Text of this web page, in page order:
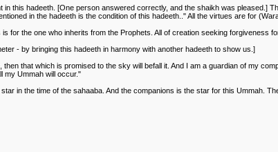
this hadeeth. [One person answered correctly, and the shaikh was pleased.]
in the hadeeth is the condition of this hadeeth.." All the virtues are for
the one who inherits from the Prophets. All of creation seeking forgiveness
- by bringing this hadeeth in harmony with another hadeeth to show us.]
that which is promised to the sky will befall it. And I am a guardian of my
my Ummah will occur."
in the time of the sahaaba. And the companions is the star for this Ummah.